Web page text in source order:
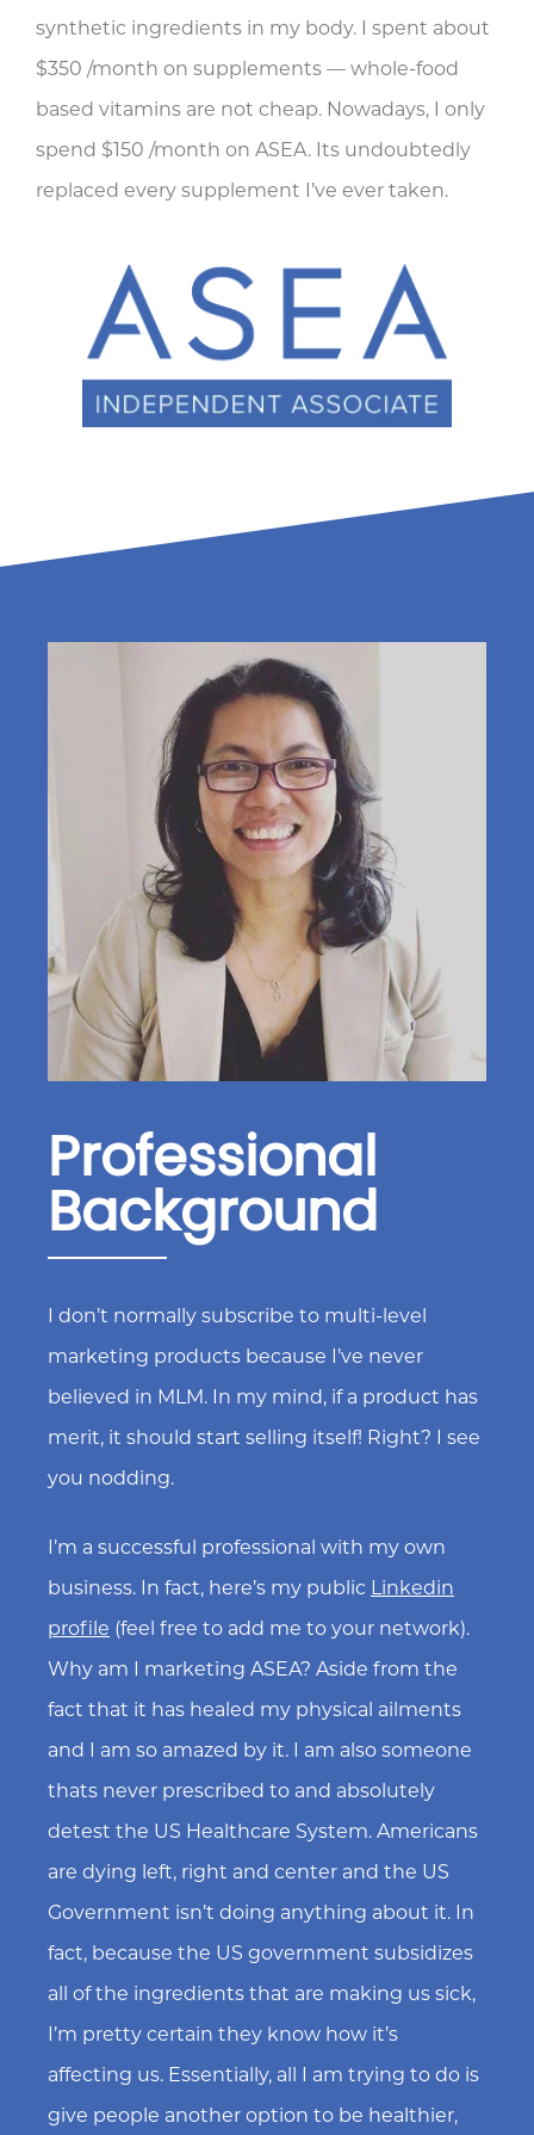
synthetic ingredients in my body. I spent about
$350 /month on supplements — whole-food
based vitamins are not cheap. Nowadays, I only
spend $150 /month on ASEA. Its undoubtedly
replaced every supplement I’ve ever taken.
Professional
Background
I don’t normally subscribe to multi-level
marketing products because I’ve never
believed in MLM. In my mind, if a product has
merit, it should start selling itself! Right? I see
you nodding.
I’m a successful professional with my own
business. In fact, here’s my public Linkedin
profile (feel free to add me to your network).
Why am I marketing ASEA? Aside from the
fact that it has healed my physical ailments
and I am so amazed by it. I am also someone
thats never prescribed to and absolutely
detest the US Healthcare System. Americans
are dying left, right and center and the US
Government isn’t doing anything about it. In
fact, because the US government subsidizes
all of the ingredients that are making us sick,
I’m pretty certain they know how it’s
affecting us. Essentially, all I am trying to do is
give people another option to be healthier,